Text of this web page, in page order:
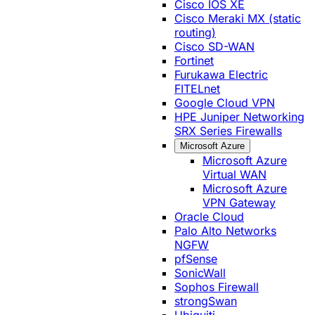
Cisco IOS XE
Cisco Meraki MX (static
routing)
Cisco SD-WAN
Fortinet
Furukawa Electric
FITELnet
Google Cloud VPN
HPE Juniper Networking
SRX Series Firewalls
Microsoft Azure
Microsoft Azure
Virtual WAN
Microsoft Azure
VPN Gateway
Oracle Cloud
Palo Alto Networks
NGFW
pfSense
SonicWall
Sophos Firewall
strongSwan